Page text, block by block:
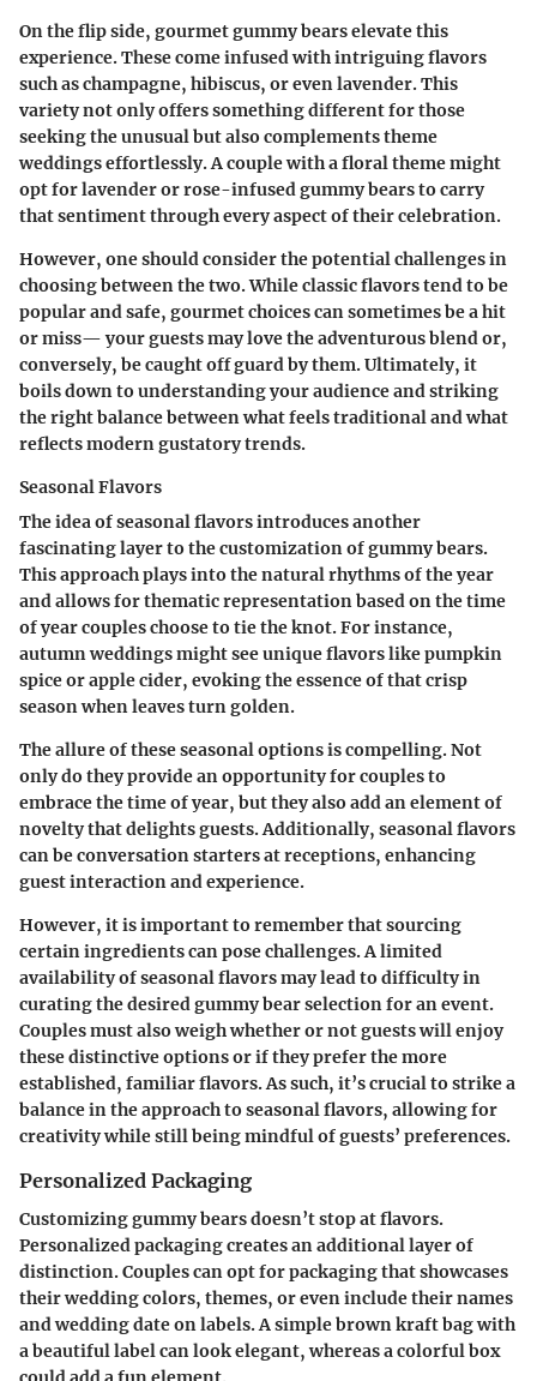
On the flip side, gourmet gummy bears elevate this
experience. These come infused with intriguing flavors
such as champagne, hibiscus, or even lavender. This
variety not only offers something different for those
seeking the unusual but also complements theme
weddings effortlessly. A couple with a floral theme might
opt for lavender or rose-infused gummy bears to carry
that sentiment through every aspect of their celebration.
However, one should consider the potential challenges in
choosing between the two. While classic flavors tend to be
popular and safe, gourmet choices can sometimes be a hit
or miss— your guests may love the adventurous blend or,
conversely, be caught off guard by them. Ultimately, it
boils down to understanding your audience and striking
the right balance between what feels traditional and what
reflects modern gustatory trends.
Seasonal Flavors
The idea of seasonal flavors introduces another
fascinating layer to the customization of gummy bears.
This approach plays into the natural rhythms of the year
and allows for thematic representation based on the time
of year couples choose to tie the knot. For instance,
autumn weddings might see unique flavors like pumpkin
spice or apple cider, evoking the essence of that crisp
season when leaves turn golden.
The allure of these seasonal options is compelling. Not
only do they provide an opportunity for couples to
embrace the time of year, but they also add an element of
novelty that delights guests. Additionally, seasonal flavors
can be conversation starters at receptions, enhancing
guest interaction and experience.
However, it is important to remember that sourcing
certain ingredients can pose challenges. A limited
availability of seasonal flavors may lead to difficulty in
curating the desired gummy bear selection for an event.
Couples must also weigh whether or not guests will enjoy
these distinctive options or if they prefer the more
established, familiar flavors. As such, it’s crucial to strike a
balance in the approach to seasonal flavors, allowing for
creativity while still being mindful of guests’ preferences.
Personalized Packaging
Customizing gummy bears doesn’t stop at flavors.
Personalized packaging creates an additional layer of
distinction. Couples can opt for packaging that showcases
their wedding colors, themes, or even include their names
and wedding date on labels. A simple brown kraft bag with
a beautiful label can look elegant, whereas a colorful box